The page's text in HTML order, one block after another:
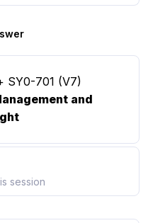
SY0-701 (V7)
and
session